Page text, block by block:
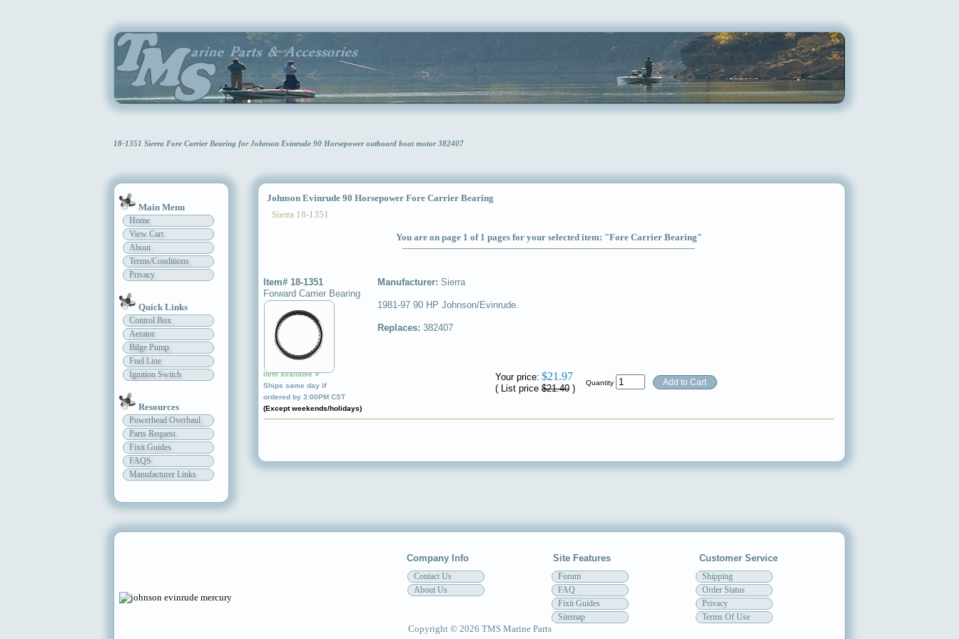
18-1351 Sierra Fore Carrier Bearing for Johnson Evinrude 90 Horsepower outboard boat motor 382407
Main Menu
Home
View Cart
About
Terms/Conditions
Privacy
Quick Links
Control Box
Aerator
Bilge Pump
Fuel Line
Ignition Switch
Resources
Powerhead Overhaul
Parts Request
Fixit Guides
FAQS
Manufacturer Links
Johnson Evinrude 90 Horsepower Fore Carrier Bearing
Sierra 18-1351
You are on page 1 of 1 pages for your selected item: "Fore Carrier Bearing"
Item# 18-1351
Forward Carrier Bearing
Item available ✔
Ships same day if
ordered by 3:00PM CST
(Except weekends/holidays)
Manufacturer: Sierra
1981-97 90 HP Johnson/Evinrude.
Replaces: 382407
Your price: $21.97
( List price$21.40)
Quantity
Company Info Site Features Customer Service
Contact Us
About Us
Forum
FAQ
Fixit Guides
Sitemap
Shipping
Order Status
Privacy
Terms Of Use
Copyright © 2026 TMS Marine Parts